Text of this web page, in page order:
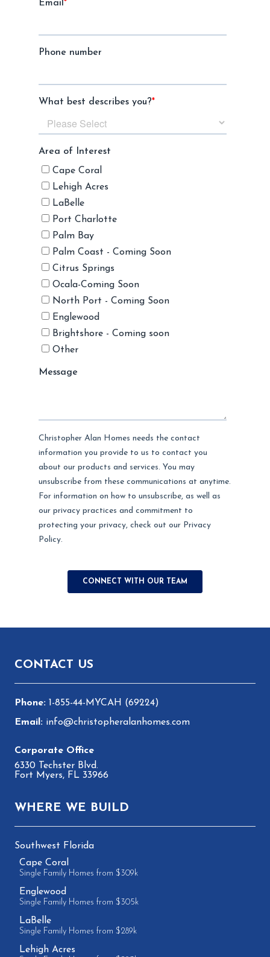
CONTACT US
1-855-44-MYCAH (69224)
info@christopheralanhomes.com
6330 Techster Blvd.
Fort Myers, FL 33966
WHERE WE BUILD
Southwest Florida
Cape Coral
Single Family Homes from $309k
Englewood
Single Family Homes from $305k
LaBelle
Single Family Homes from $289k
Lehigh Acres